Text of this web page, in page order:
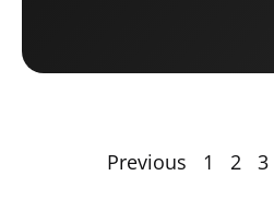
Previous 1 2 3